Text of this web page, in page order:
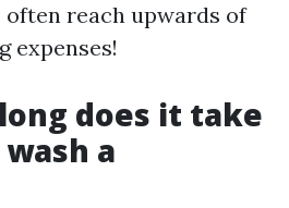
reach upwards of
expenses!
long does it take
a